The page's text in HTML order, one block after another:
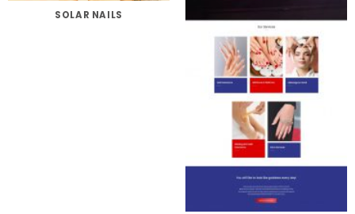
SOLAR NAILS